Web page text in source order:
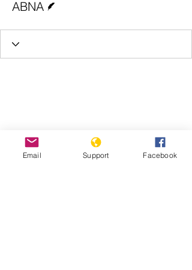
ABNA
Email Support Facebook